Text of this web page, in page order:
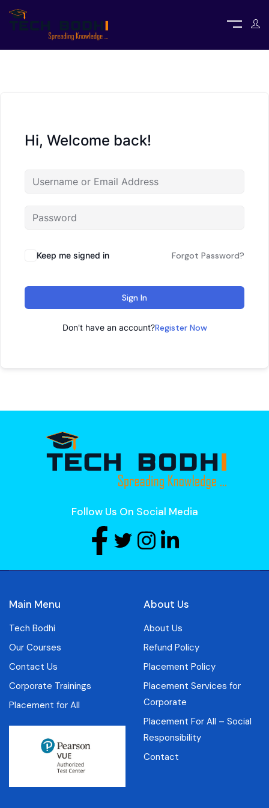
Hi, Welcome back!
Keep me signed in Forgot Password?
Sign In
Don't have an account?Register Now
Follow Us On Social Media
Main Menu
Tech Bodhi
Our Courses
Contact Us
Corporate Trainings
Placement for All
About Us
About Us
Refund Policy
Placement Policy
Placement Services for
Corporate
Placement For All – Social
Responsibility
Contact